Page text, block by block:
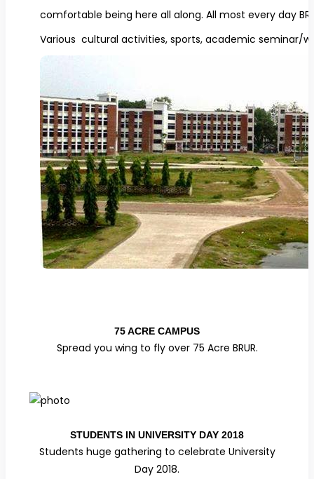
comfortable being here all along. All most every day
Various cultural activities, sports, academic seminar/
75 ACRE CAMPUS
Spread you wing to fly over 75 Acre BRUR.
STUDENTS IN UNIVERSITY DAY 2018
Students huge gathering to celebrate University
Day 2018.